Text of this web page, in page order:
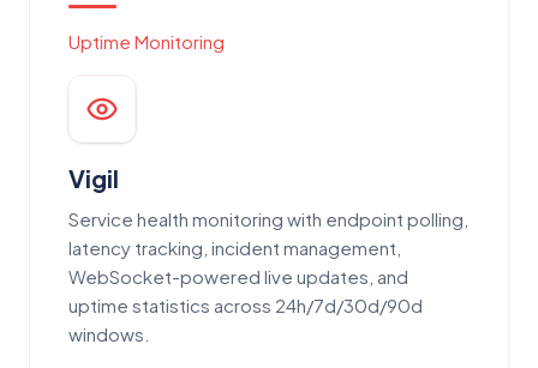
Uptime Monitoring
Vigil
Service health monitoring with endpoint polling,
latency tracking, incident management,
WebSocket-powered live updates, and
uptime statistics across 24h/7d/30d/90d
windows.